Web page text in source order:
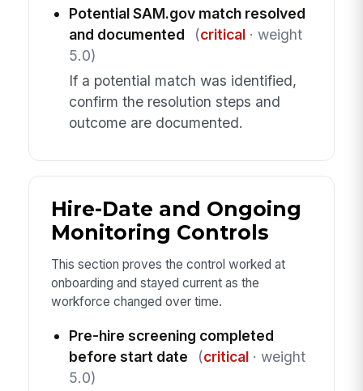
Potential SAM.gov match resolved
and documented
(critical· weight
5.0)
If a potential match was identified,
confirm the resolution steps and
outcome are documented.
Hire-Date and Ongoing
Monitoring Controls
This section proves the control worked at
onboarding and stayed current as the
workforce changed over time.
Pre-hire screening completed
before start date
(critical· weight
5.0)